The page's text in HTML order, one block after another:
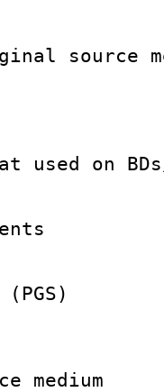
:
ID :
on BDs/
:
:
size
: